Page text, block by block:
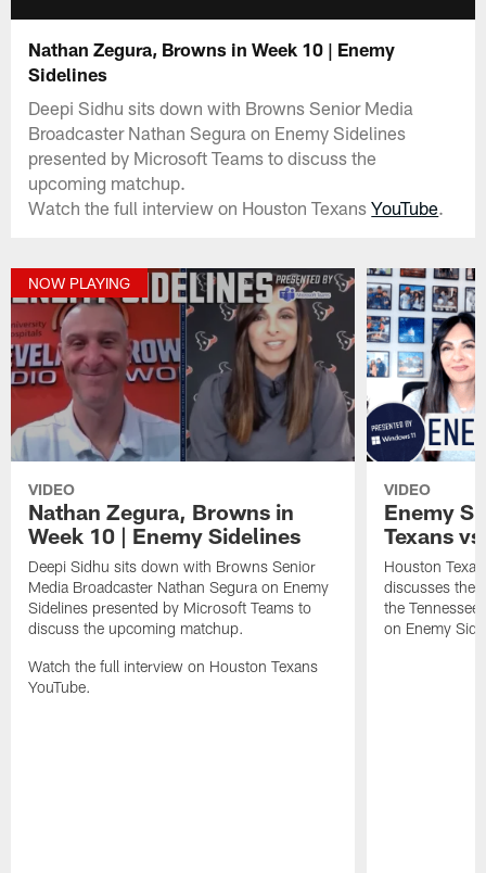
Nathan Zegura, Browns in Week 10 | Enemy
Sidelines
Deepi Sidhu sits down with Browns Senior Media
Broadcaster Nathan Segura on Enemy Sidelines
presented by Microsoft Teams to discuss the
upcoming matchup.
Watch the full interview on Houston TexansYouTube.
NOW PLAYING
VIDEO
Nathan Zegura, Browns in
Week 10 | Enemy Sidelines
Deepi Sidhu sits down with Browns Senior
Media Broadcaster Nathan Segura on Enemy
Sidelines presented by Microsoft Teams to
discuss the upcoming matchup.
Watch the full interview on Houston Texans
YouTube.
VIDEO
Enemy
Texans
Houston
discusses the
the
on Enemy